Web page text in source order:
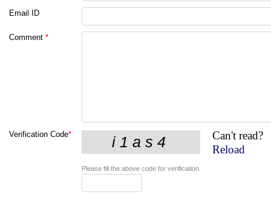
Email ID
Comment *
Verification Code*
Can't read?
Reload
Please fill the above code for verification.